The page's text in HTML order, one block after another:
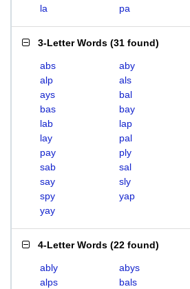
la
pa
3-Letter Words (31 found)
abs aby
alp
als
ays
bal
bas
bay
lab
lap
lay
pal
pay
ply
sab
sal
say
sly
spy
yap
yay
4-Letter Words (22 found)
ably abys
alps
bals